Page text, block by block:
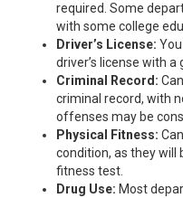
required. Some
with some college
Driver’s License:
driver’s license with a
Criminal Record:
criminal record, with
offenses may be
Physical Fitness:
condition, as they will
fitness test.
Drug Use: Most